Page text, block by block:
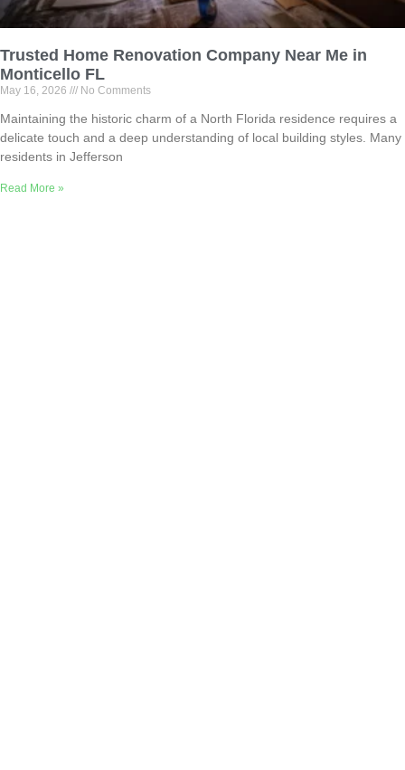
Trusted Home Renovation Company Near Me in
Monticello FL
May 16, 2026 No Comments
Maintaining the historic charm of a North Florida residence requires a
delicate touch and a deep understanding of local building styles. Many
residents in Jefferson
Read More »